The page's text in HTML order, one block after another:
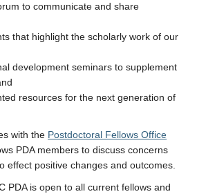
to communicate and share
that highlight the scholarly work of our
development seminars to supplement
resources for the next generation of
with the Postdoctoral Fellows Office
PDA members to discuss concerns
effect positive changes and outcomes.
PDA is open to all current fellows and